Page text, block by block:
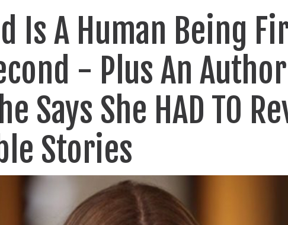
Is A Human Being
- Plus An
Says She HAD TO
Stories